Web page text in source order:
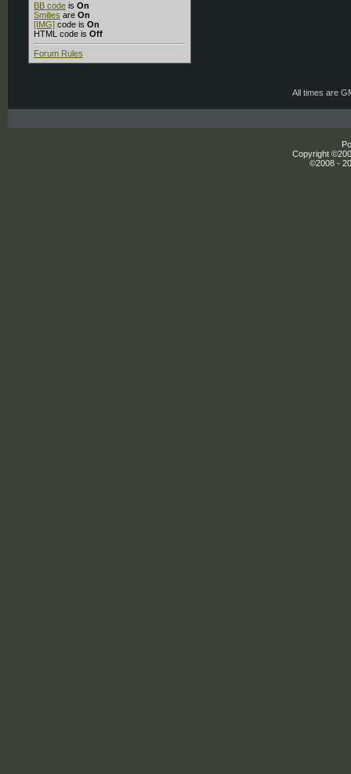
BB code is On
Smilies are On
[IMG] code is On
HTML code is Off
Forum Rules
All times are
Copyright
©2008 -